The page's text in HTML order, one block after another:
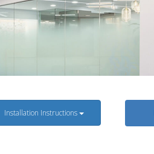
Installation Instructions